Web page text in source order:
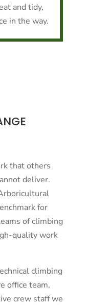
and tidy,
in the way.
that others
deliver.
for
of climbing
quality work
climbing
office team,
crew staff we